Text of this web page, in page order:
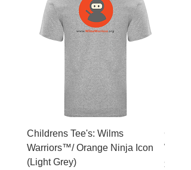
Childrens Tee's: Wilms
Warriors™/ Orange Ninja Icon
(Light Grey)
Price
$43.99